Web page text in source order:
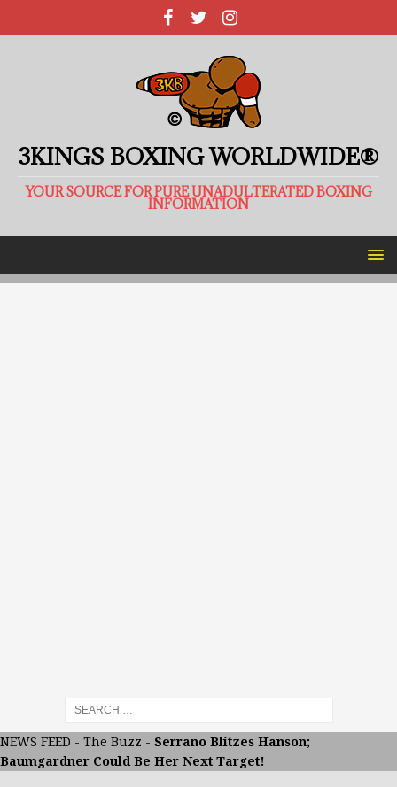
3KINGS BOXING WORLDWIDE®
YOUR SOURCE FOR PURE UNADULTERATED BOXING
INFORMATION
NEWS FEED - The Buzz - Serrano Blitzes Hanson;
Baumgardner Could Be Her Next Target!